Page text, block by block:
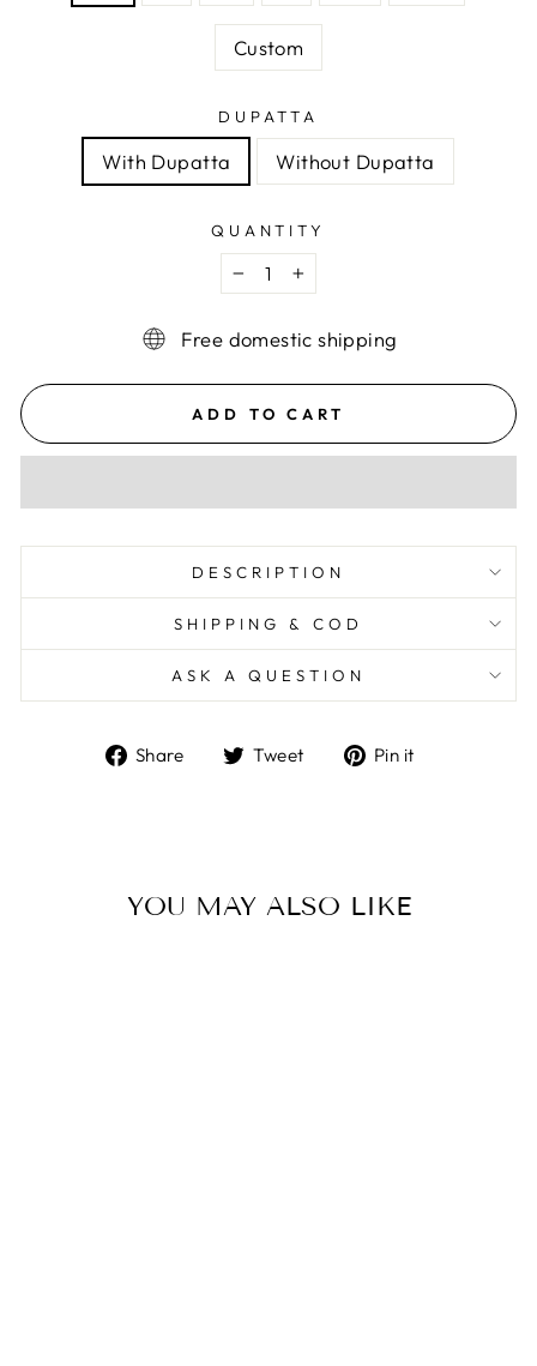
Custom
DUPATTA
With Dupatta Without Dupatta
QUANTITY
− +
Free domestic shipping
ADD TO CART
DESCRIPTION
SHIPPING & COD
ASK A QUESTION
Share
ShareTweet
TweetPin it
YOU MAY ALSO LIKE